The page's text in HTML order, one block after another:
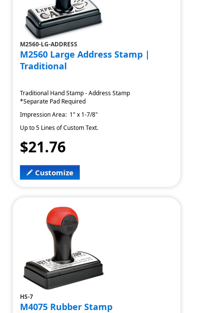
M2560-LG-ADDRESS
M2560 Large Address Stamp |
Traditional
Traditional Hand Stamp - Address Stamp
*Separate Pad Required
Impression Area: 1" x 1-7/8"
Up to 5 Lines of Custom Text.
$21.76
Customize
HS-7
M4075 Rubber Stamp